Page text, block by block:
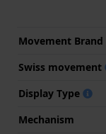
Movement Brand
Swiss movement
Display Type
Mechanism